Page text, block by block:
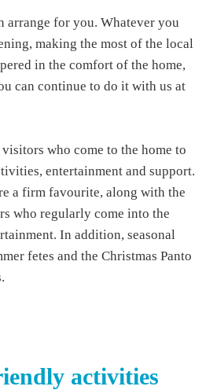
arrange for you. Whatever you
making the most of the local
in the comfort of the home,
can continue to do it with us at
who come to the home to
entertainment and support.
a firm favourite, along with the
who regularly come into the
In addition, seasonal
fetes and the Christmas Panto
activities